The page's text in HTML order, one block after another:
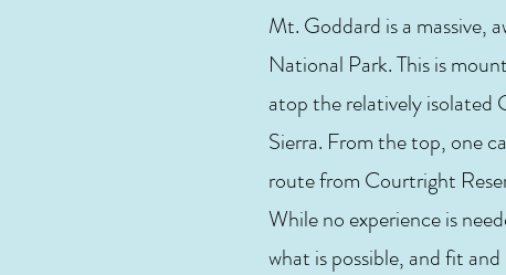
Mt. Goddard is a massive,
National Park. This is
atop the relatively isolated
Sierra. From the top, one
route from Courtright
While no experience is
what is possible, and fit